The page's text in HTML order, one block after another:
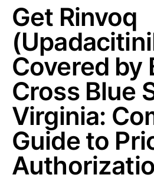
Get Rinvoq
Covered by
Cross Blue
Virginia:
Guide to